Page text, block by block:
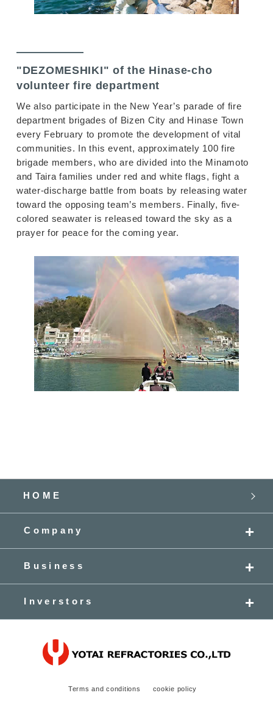
"DEZOMESHIKI" of the Hinase-cho
volunteer fire department
We also participate in the New Year’s parade of fire
department brigades of Bizen City and Hinase Town
every February to promote the development of vital
communities. In this event, approximately 100 fire
brigade members, who are divided into the Minamoto
and Taira families under red and white flags, fight a
water-discharge battle from boats by releasing water
toward the opposing team’s members. Finally, five-
colored seawater is released toward the sky as a
prayer for peace for the coming year.
HOME
Company
Business
Inverstors
Terms and conditions cookie policy